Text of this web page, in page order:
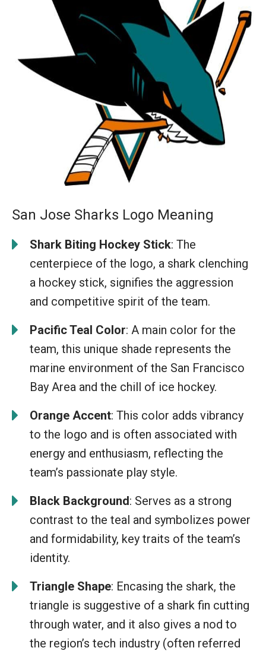
San Jose Sharks Logo Meaning
Shark Biting Hockey Stick: The
centerpiece of the logo, a shark clenching
a hockey stick, signifies the aggression
and competitive spirit of the team.
Pacific Teal Color: A main color for the
team, this unique shade represents the
marine environment of the San Francisco
Bay Area and the chill of ice hockey.
Orange Accent: This color adds vibrancy
to the logo and is often associated with
energy and enthusiasm, reflecting the
team’s passionate play style.
Black Background: Serves as a strong
contrast to the teal and symbolizes power
and formidability, key traits of the team’s
identity.
Triangle Shape: Encasing the shark, the
triangle is suggestive of a shark fin cutting
through water, and it also gives a nod to
the region’s tech industry (often referred